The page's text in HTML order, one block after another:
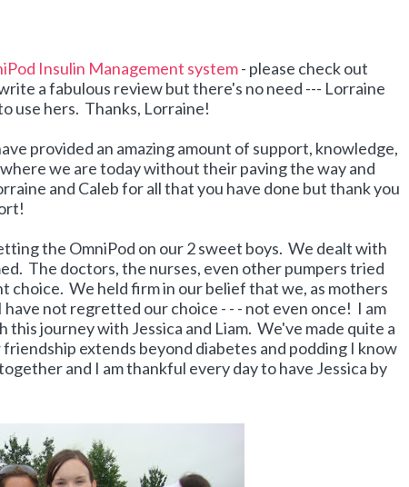
Insulin Management system- please check out
a fabulous review but there's no need --- Lorraine
use hers. Thanks, Lorraine!
provided an amazing amount of support, knowledge,
we are today without their paving the way and
and Caleb for all that you have done but thank you
the OmniPod on our 2 sweet boys. We dealt with
The doctors, the nurses, even other pumpers tried
choice. We held firm in our belief that we, as mothers
not regretted our choice - - - not even once! I am
journey with Jessica and Liam. We've made quite a
extends beyond diabetes and podding I know
and I am thankful every day to have Jessica by